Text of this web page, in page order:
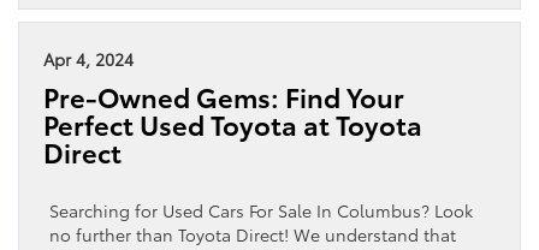
Apr 4, 2024
Pre-Owned Gems: Find Your
Perfect Used Toyota at Toyota
Direct
Searching for Used Cars For Sale In Columbus? Look
no further than Toyota Direct! We understand that